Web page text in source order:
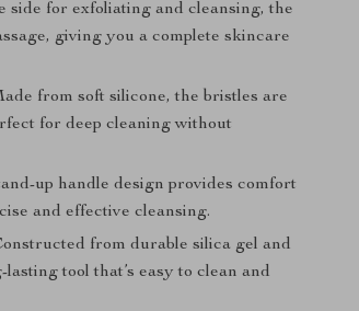
side for exfoliating and cleansing, the
giving you a complete skincare
from soft silicone, the bristles are
for deep cleaning without
up handle design provides comfort
and effective cleansing.
from durable silica gel and
tool that’s easy to clean and